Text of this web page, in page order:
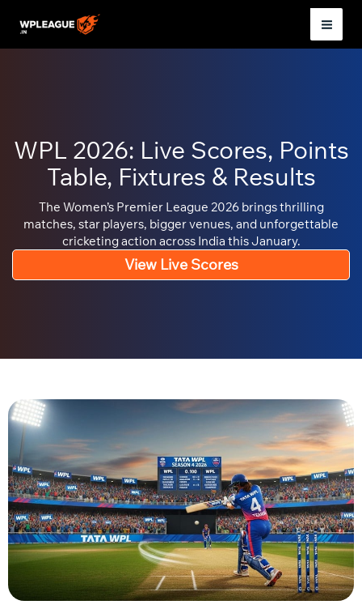
WPL 2026: Live Scores, Points
Table, Fixtures & Results
The Women’s Premier League 2026 brings thrilling
matches, star players, bigger venues, and unforgettable
cricketing action across India this January.
View Live Scores